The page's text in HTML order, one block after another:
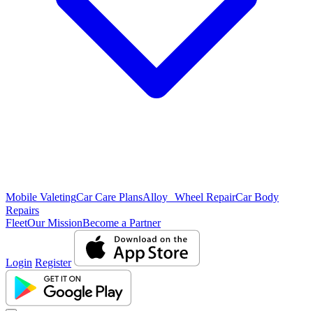
Mobile ValetingCar Care PlansAlloy Wheel RepairCar Body
Repairs
FleetOur MissionBecome a Partner
Login Register